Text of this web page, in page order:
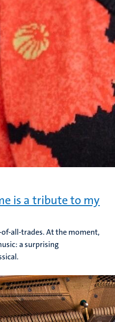
is a tribute to my
of-all-trades. At the moment,
a surprising